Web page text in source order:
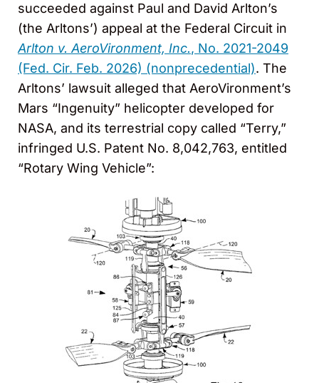
succeeded against Paul and David Arlton’s
(the Arltons’) appeal at the Federal Circuit in
Arlton v. AeroVironment, Inc., No. 2021-2049
(Fed. Cir. Feb. 2026) (nonprecedential). The
Arltons’ lawsuit alleged that AeroVironment’s
Mars “Ingenuity” helicopter developed for
NASA, and its terrestrial copy called “Terry,”
infringed U.S. Patent No. 8,042,763, entitled
“Rotary Wing Vehicle”: